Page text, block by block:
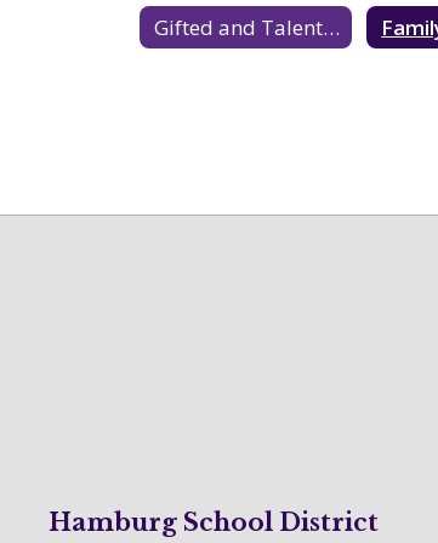
Gifted and Talented Education Resources
Hamburg School District